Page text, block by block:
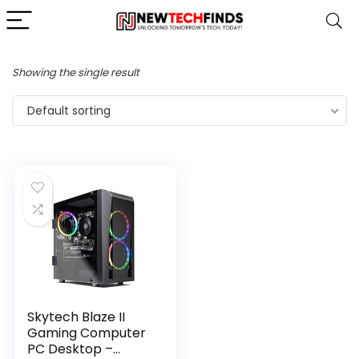
Showing the single result
Default sorting
Skytech Blaze II
Gaming Computer
PC Desktop –